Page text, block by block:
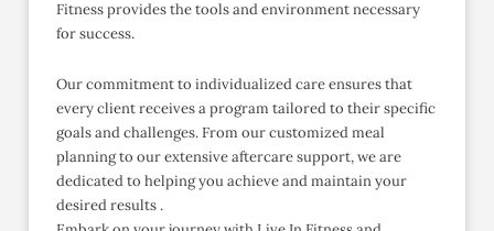
Fitness provides the tools and environment necessary
for success.
Our commitment to individualized care ensures that
every client receives a program tailored to their specific
goals and challenges. From our customized meal
planning to our extensive aftercare support, we are
dedicated to helping you achieve and maintain your
desired results .​